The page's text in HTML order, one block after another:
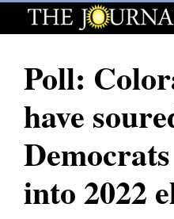
Log
Subscribe
News
Poll:
have
into 2022